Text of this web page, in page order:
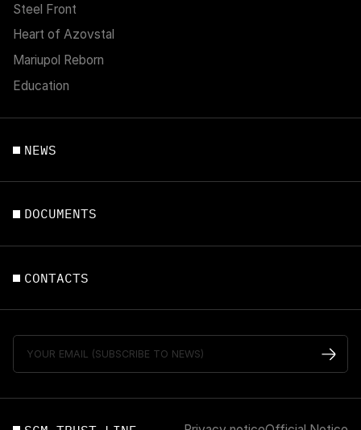
Steel Front
Heart of Azovstal
Mariupol Reborn
Education
NEWS
DOCUMENTS
CONTACTS